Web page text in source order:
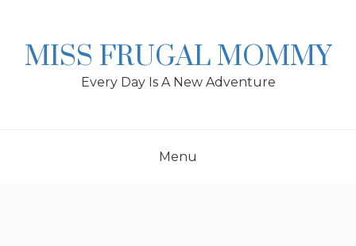
MISS FRUGAL MOMMY
Every Day Is A New Adventure
Menu